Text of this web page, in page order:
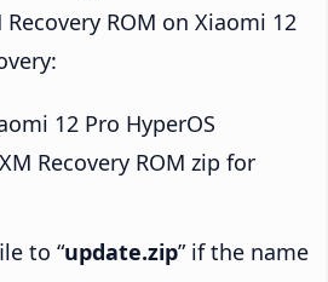
Recovery ROM on Xiaomi 12
12 Pro HyperOS
Recovery ROM zip for
to “update.zip” if the name